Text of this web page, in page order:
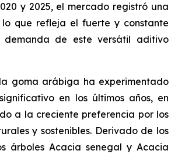
y 2025, el mercado registró una
lo que refleja el fuerte y constante
de este versátil aditivo
goma arábiga ha experimentado
en los últimos años, en
a la creciente preferencia por los
y sostenibles. Derivado de los
árboles Acacia senegal y Acacia